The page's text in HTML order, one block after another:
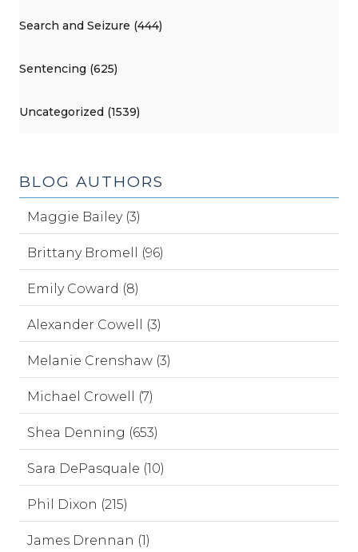
Search and Seizure (444)
Sentencing (625)
Uncategorized (1539)
BLOG AUTHORS
Maggie Bailey (3)
Brittany Bromell (96)
Emily Coward (8)
Alexander Cowell (3)
Melanie Crenshaw (3)
Michael Crowell (7)
Shea Denning (653)
Sara DePasquale (10)
Phil Dixon (215)
James Drennan (1)